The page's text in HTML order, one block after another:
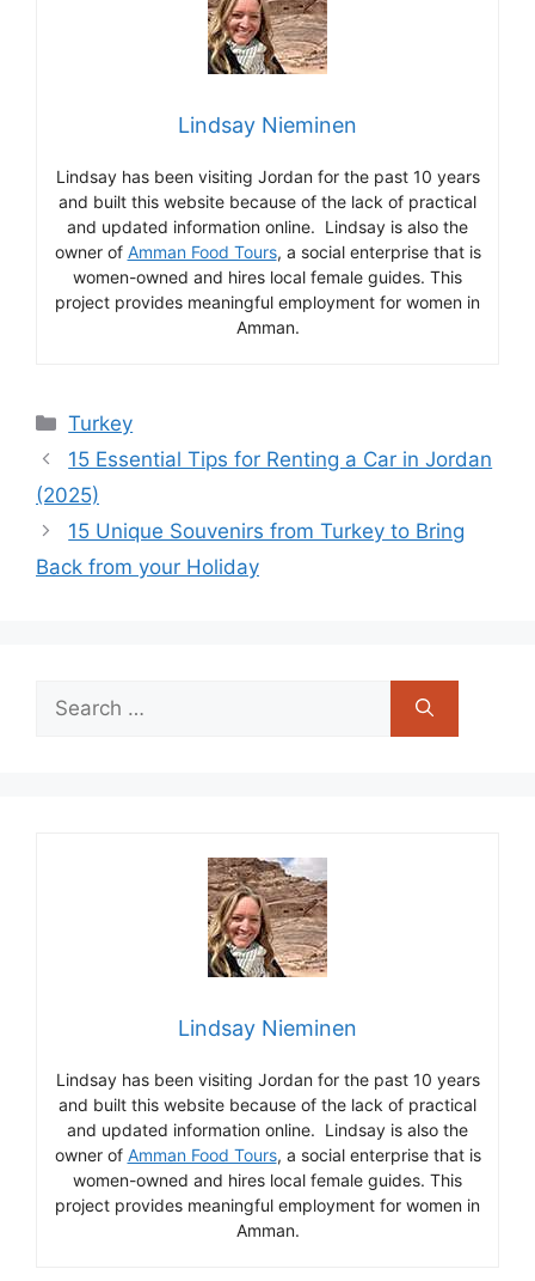
Lindsay Nieminen
Lindsay has been visiting Jordan for the past 10 years
and built this website because of the lack of practical
and updated information online. Lindsay is also the
owner of Amman Food Tours, a social enterprise that is
women-owned and hires local female guides. This
project provides meaningful employment for women in
Amman.
Categories
Turkey
15 Essential Tips for Renting a Car in Jordan
(2025)
15 Unique Souvenirs from Turkey to Bring
Back from your Holiday
Search
for:
Lindsay Nieminen
Lindsay has been visiting Jordan for the past 10 years
and built this website because of the lack of practical
and updated information online. Lindsay is also the
owner of Amman Food Tours, a social enterprise that is
women-owned and hires local female guides. This
project provides meaningful employment for women in
Amman.